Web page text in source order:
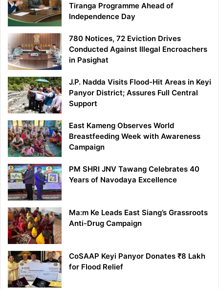
Tiranga Programme Ahead of
Independence Day
780 Notices, 72 Eviction Drives
Conducted Against Illegal Encroachers
in Pasighat
J.P. Nadda Visits Flood-Hit Areas in Keyi
Panyor District; Assures Full Central
Support
East Kameng Observes World
Breastfeeding Week with Awareness
Campaign
PM SHRI JNV Tawang Celebrates 40
Years of Navodaya Excellence
Ma:m Ke Leads East Siang’s Grassroots
Anti-Drug Campaign
CoSAAP Keyi Panyor Donates ₹8 Lakh
for Flood Relief